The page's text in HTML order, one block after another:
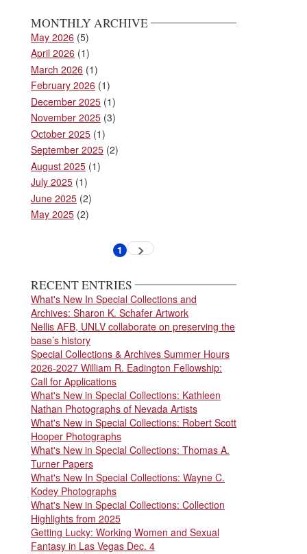
MONTHLY ARCHIVE
May 2026 (5)
April 2026 (1)
March 2026 (1)
February 2026 (1)
December 2025 (1)
November 2025 (3)
October 2025 (1)
September 2025 (2)
August 2025 (1)
July 2025 (1)
June 2025 (2)
May 2025 (2)
Current
1 Next
RECENT ENTRIES
What's New In Special Collections and
Archives: Sharon K. Schafer Artwork
Nellis AFB, UNLV collaborate on preserving the
base’s history
Special Collections & Archives Summer Hours
2026-2027 William R. Eadington Fellowship:
Call for Applications
What's New in Special Collections: Kathleen
Nathan Photographs of Nevada Artists
What's New in Special Collections: Robert Scott
Hooper Photographs
What's New in Special Collections: Thomas A.
Turner Papers
What's New In Special Collections: Wayne C.
Kodey Photographs
What's New in Special Collections: Collection
Highlights from 2025
Getting Lucky: Working Women and Sexual
Fantasy in Las Vegas Dec. 4